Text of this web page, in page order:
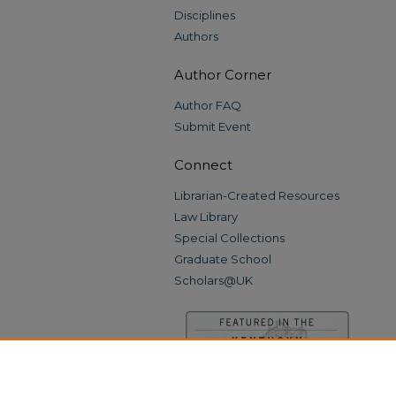
Disciplines
Authors
Author Corner
Author FAQ
Submit Event
Connect
Librarian-Created Resources
Law Library
Special Collections
Graduate School
Scholars@UK